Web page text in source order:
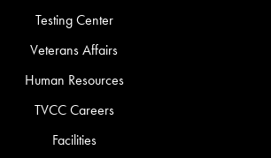
Testing Center
Veterans Affairs
Human Resources
TVCC Careers
Facilities